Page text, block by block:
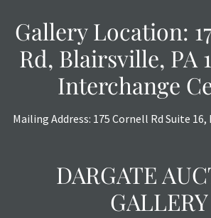
Gallery Location:
Rd, Blairsville, PA
Interchange
Mailing Address: 175 Cornell Rd Suite
DARGATE
GALLERY